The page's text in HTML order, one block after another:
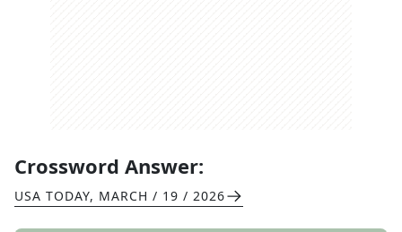
Crossword Answer:
USA TODAY, MARCH / 19 / 2026